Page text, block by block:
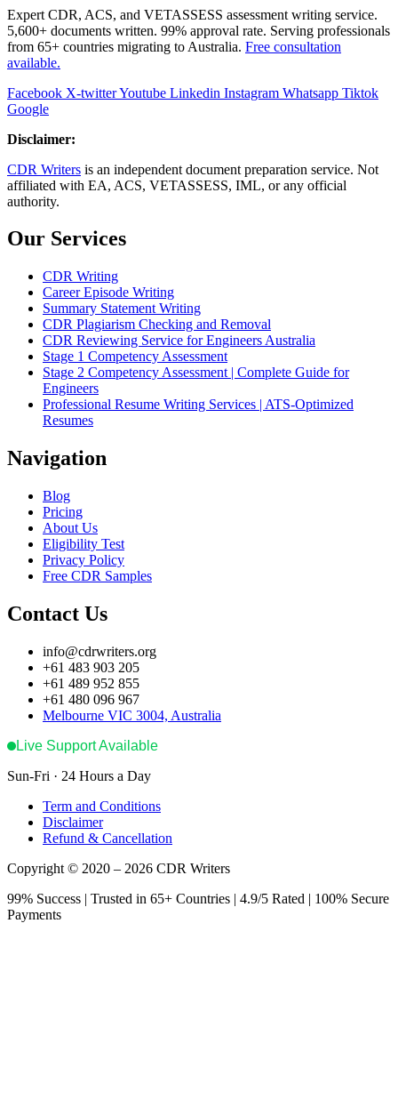
Expert CDR, ACS, and VETASSESS assessment writing service.
5,600+ documents written. 99% approval rate. Serving professionals
from 65+ countries migrating to Australia. Free consultation
available.
Facebook X-twitterYoutube Linkedin Instagram Whatsapp Tiktok
Google
Disclaimer:
CDR Writers is an independent document preparation service. Not
affiliated with EA, ACS, VETASSESS, IML, or any official
authority.
Our Services
CDR Writing
Career Episode Writing
Summary Statement Writing
CDR Plagiarism Checking and Removal
CDR Reviewing Service for Engineers Australia
Stage 1 Competency Assessment
Stage 2 Competency Assessment | Complete Guide for
Engineers
Professional Resume Writing Services | ATS-Optimized
Resumes
Navigation
Blog
Pricing
About Us
Eligibility Test
Privacy Policy
Free CDR Samples
Contact Us
info@cdrwriters.org
+61 483 903 205
+61 489 952 855
+61 480 096 967
Melbourne VIC 3004, Australia
Live Support Available
Sun-Fri · 24 Hours a Day
Term and Conditions
Disclaimer
Refund & Cancellation
Copyright © 2020 – 2026 CDR Writers
99% Success | Trusted in 65+ Countries | 4.9/5 Rated | 100% Secure
Payments